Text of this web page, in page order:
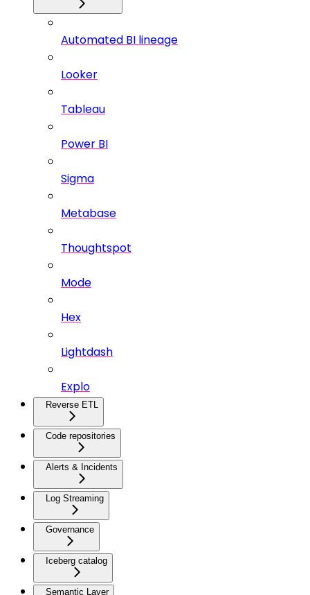
Automated BI lineage
Looker
Tableau
Power BI
Sigma
Metabase
Thoughtspot
Mode
Hex
Lightdash
Explo
Reverse ETL
Code repositories
Alerts & Incidents
Log Streaming
Governance
Iceberg catalog
Semantic Layer